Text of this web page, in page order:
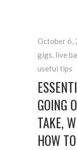
October 6,
gigs, live
useful tips
GOING
TAKE,
HOW